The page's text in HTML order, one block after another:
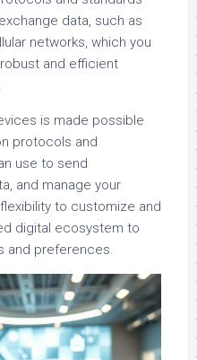
data, such as
networks, which you
and efficient
is made possible
protocols and
use to send
and manage your
to customize and
digital ecosystem to
and preferences.